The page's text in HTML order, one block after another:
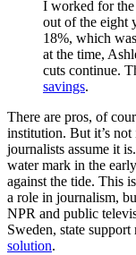
I worked for
out of the eight
18%, which
at the time,
cuts continue.
savings.
There are pros, of
institution. But it’s
journalists assume it
water mark in the
against the tide. This
a role in journalism,
NPR and public
Sweden, state
solution.